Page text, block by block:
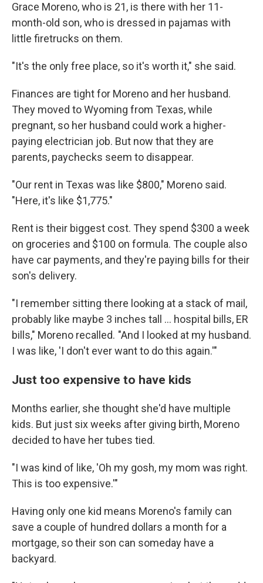
Grace Moreno, who is 21, is there with her 11-
month-old son, who is dressed in pajamas with
little firetrucks on them.
"It's the only free place, so it's worth it," she said.
Finances are tight for Moreno and her husband.
They moved to Wyoming from Texas, while
pregnant, so her husband could work a higher-
paying electrician job. But now that they are
parents, paychecks seem to disappear.
"Our rent in Texas was like $800," Moreno said.
"Here, it's like $1,775."
Rent is their biggest cost. They spend $300 a week
on groceries and $100 on formula. The couple also
have car payments, and they're paying bills for their
son's delivery.
"I remember sitting there looking at a stack of mail,
probably like maybe 3 inches tall … hospital bills, ER
bills," Moreno recalled. "And I looked at my husband.
I was like, 'I don't ever want to do this again.'"
Just too expensive to have kids
Months earlier, she thought she'd have multiple
kids. But just six weeks after giving birth, Moreno
decided to have her tubes tied.
"I was kind of like, 'Oh my gosh, my mom was right.
This is too expensive.'"
Having only one kid means Moreno's family can
save a couple of hundred dollars a month for a
mortgage, so their son can someday have a
backyard.